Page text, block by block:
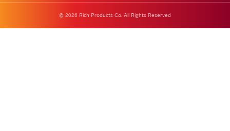
© 2026 Rich Products Co. All Rights Reserved